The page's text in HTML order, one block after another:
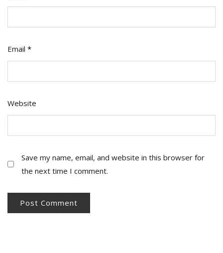
Email *
Website
Save my name, email, and website in this browser for
the next time I comment.